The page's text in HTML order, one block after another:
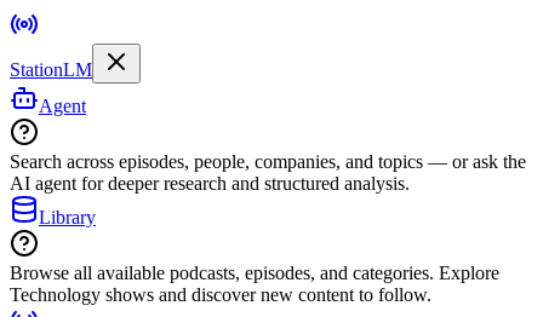
StationLM
Agent
Search across episodes, people, companies, and topics — or ask the
AI agent for deeper research and structured analysis.
Library
Browse all available podcasts, episodes, and categories. Explore
Technology shows and discover new content to follow.